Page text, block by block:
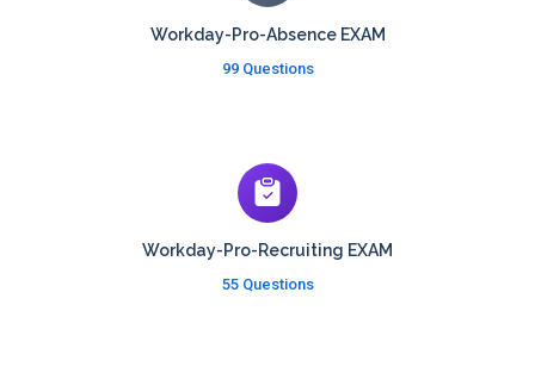
Workday-Pro-Absence EXAM
99 Questions
Workday-Pro-Recruiting EXAM
55 Questions